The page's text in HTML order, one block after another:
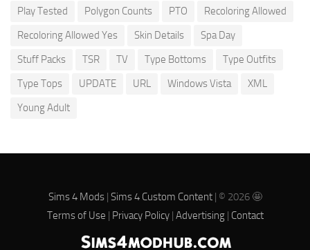
Play Tested
Polygon Counts PTO
Recoloring Allowed
Recoloring Allowed Yes
Skin Details
Spa Day
Stuff Packs
TSR TV Type Bottoms
Type Outfits
Type Tops
UPDATE URL Windows Vista
XML
Young Adult
Sims 4 Mods| Sims 4 Custom Content| © 2026 🤩
Terms of Use | Privacy Policy| Advertising| Contact